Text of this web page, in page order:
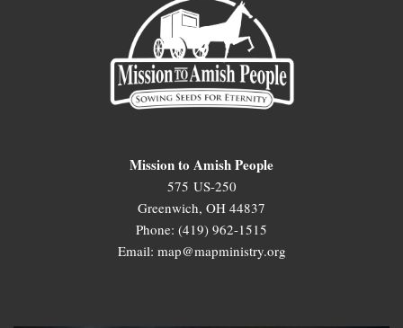
Mission to Amish People
575 US-250
Greenwich, OH 44837
Phone: (419) 962-1515
Email: map@mapministry.org